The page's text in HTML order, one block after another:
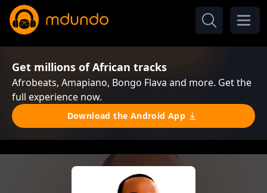
Get millions of African tracks
Afrobeats, Amapiano, Bongo Flava and more. Get the
full experience now.
Download the Android App